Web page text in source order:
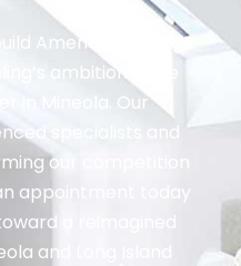
America: Roofing,
ambition to be
in Mineola. Our
specialists and
our competition
appointment today
a reimagined
and Long Island